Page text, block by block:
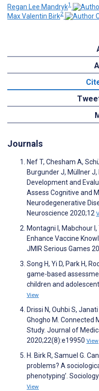
Regan Lee Mandryk1
Max Valentin Birk2
Journals
Nef T, Chesham A,
Burgunder J, Müllner J,
Development and
Assess Cognitive and
Neurodegenerative
Neuroscience 2020;12
Montagni I, Mabchour
Enhance Vaccine
JMIR Serious Games
Song H, Yi D, Park H,
game-based
children and
View
Drissi N, Ouhbi S,
Ghogho M. Connected
Study. Journal of
2020;22(8):e19950 View
H. Birk R, Samuel G.
problems? A
phenotyping’.
View